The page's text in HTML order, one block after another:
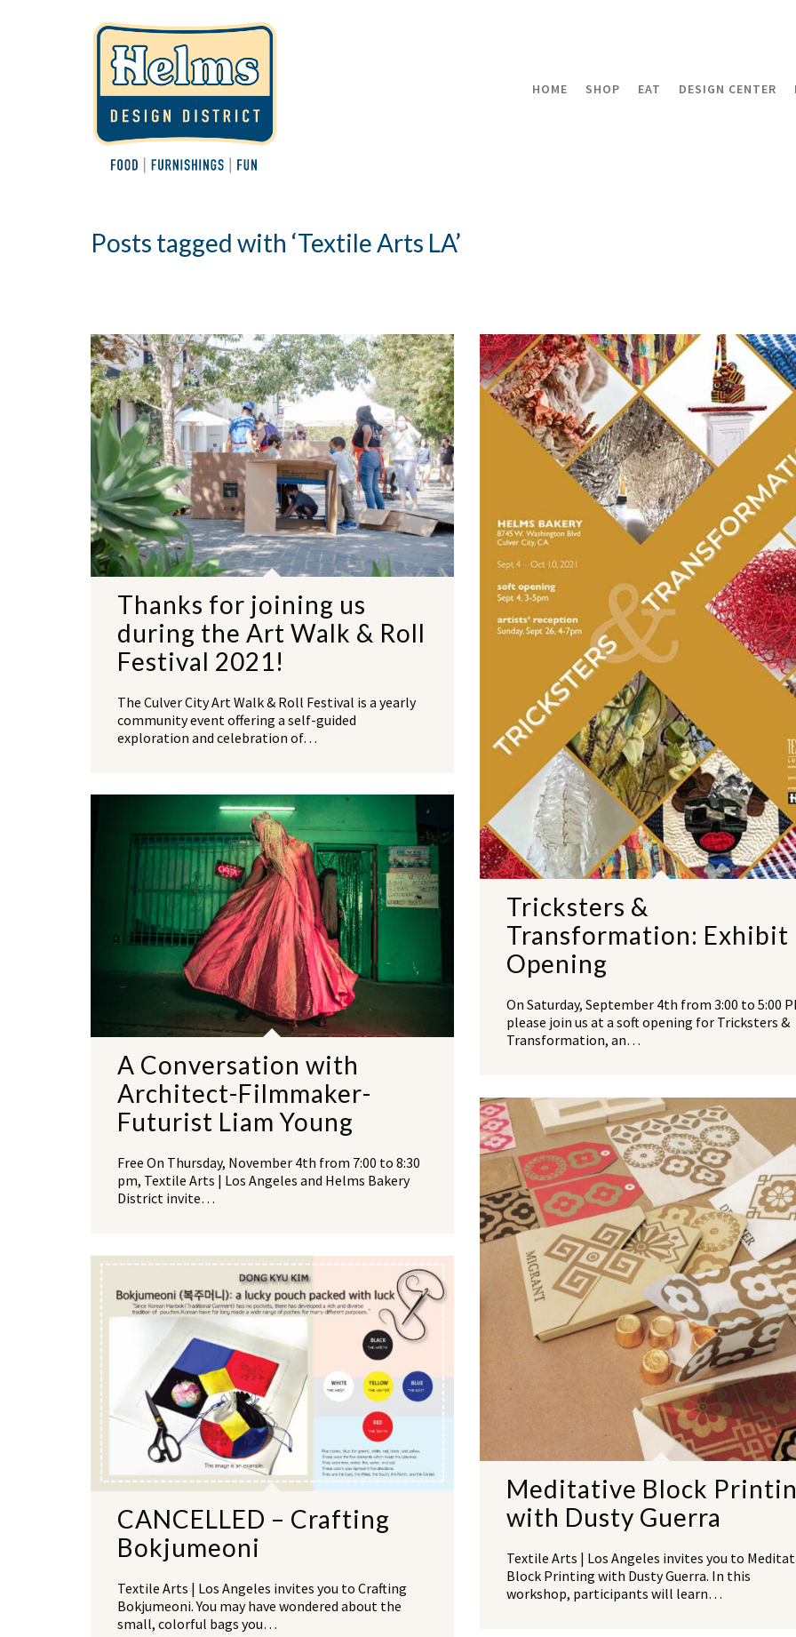
HOME SHOP EAT DESIGN CENTER
Posts tagged with ‘Textile Arts LA’
Thanks for joining us
during the Art Walk & Roll
Festival 2021!
The Culver City Art Walk & Roll Festival is a yearly
community event offering a self-guided
exploration and celebration of…
Tricksters &
Transformation: Exhibit
Opening
On Saturday, September 4th from 3:00 to 5:00
please join us at a soft opening for Tricksters &
Transformation, an…
A Conversation with
Architect-Filmmaker-
Futurist Liam Young
Free On Thursday, November 4th from 7:00 to 8:30
pm, Textile Arts | Los Angeles and Helms Bakery
District invite…
Meditative Block
with Dusty Guerra
Textile Arts | Los Angeles invites you to
Block Printing with Dusty Guerra. In this
workshop, participants will learn…
CANCELLED – Crafting
Bokjumeoni
Textile Arts | Los Angeles invites you to Crafting
Bokjumeoni. You may have wondered about the
small, colorful bags you…